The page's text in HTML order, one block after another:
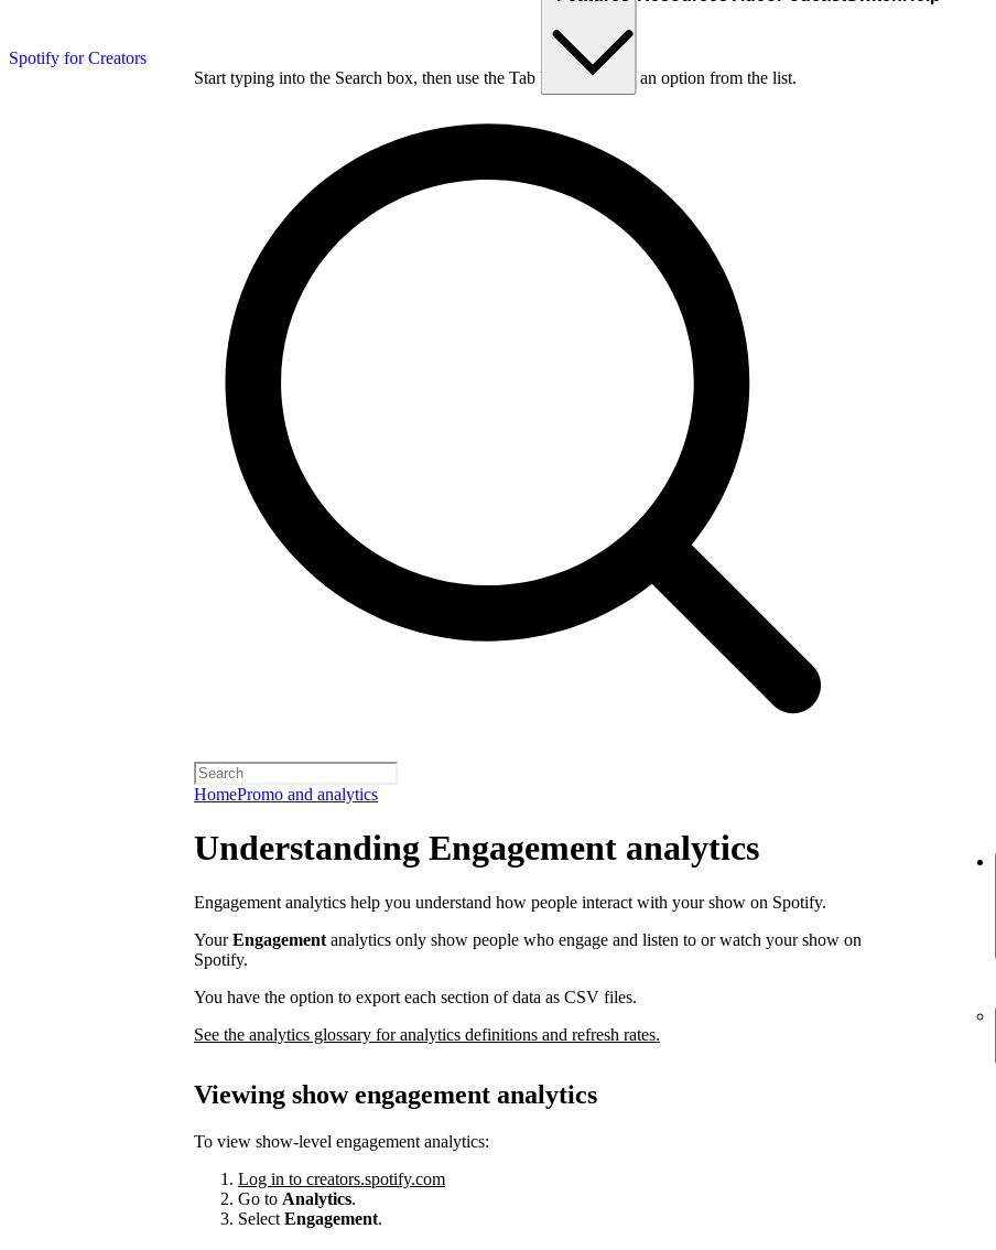
Spotify for Creators
Start typing into the Search box, then use the Tab key to choose an option from the list.
HomePromo and analytics
Understanding Engagement analytics
Engagement analytics help you understand how people interact with your show on Spotify.
YourEngagement analytics only show people who engage and listen to or watch your show on
Spotify.
You have the option to export each section of data as CSV files.
See the analytics glossary for analytics definitions and refresh rates.
Viewing show engagement analytics
To view show-level engagement analytics:
Log in to creators.spotify.com
Go to Analytics.
Select Engagement.